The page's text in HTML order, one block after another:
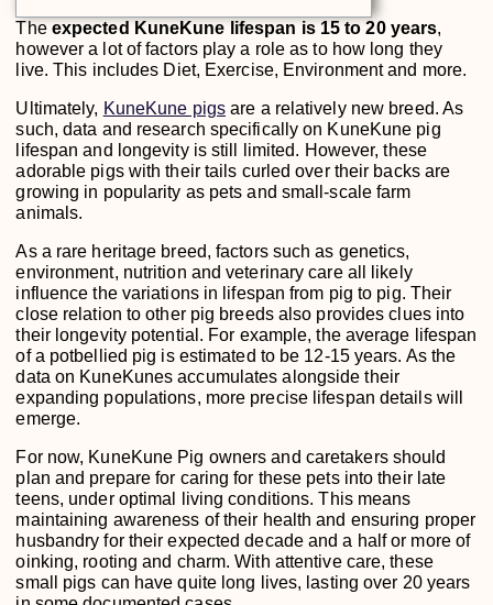
The expected KuneKune lifespan is 15 to 20 years,
however a lot of factors play a role as to how long they
live. This includes Diet, Exercise, Environment and more.
Ultimately, KuneKune pigs are a relatively new breed. As
such, data and research specifically on KuneKune pig
lifespan and longevity is still limited. However, these
adorable pigs with their tails curled over their backs are
growing in popularity as pets and small-scale farm
animals.
As a rare heritage breed, factors such as genetics,
environment, nutrition and veterinary care all likely
influence the variations in lifespan from pig to pig. Their
close relation to other pig breeds also provides clues into
their longevity potential. For example, the average lifespan
of a potbellied pig is estimated to be 12-15 years. As the
data on KuneKunes accumulates alongside their
expanding populations, more precise lifespan details will
emerge.
For now, KuneKune Pig owners and caretakers should
plan and prepare for caring for these pets into their late
teens, under optimal living conditions. This means
maintaining awareness of their health and ensuring proper
husbandry for their expected decade and a half or more of
oinking, rooting and charm. With attentive care, these
small pigs can have quite long lives, lasting over 20 years